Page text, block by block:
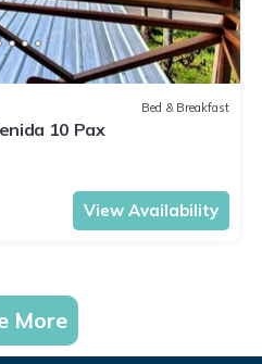
Bed & Breakfast
10 Pax
View Availability
More